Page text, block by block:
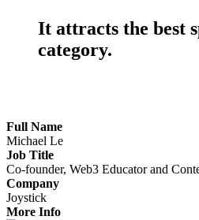
It attracts the best
category.
Full Name
Michael Le
Job Title
Co-founder, Web3 Educator and
Company
Joystick
More Info